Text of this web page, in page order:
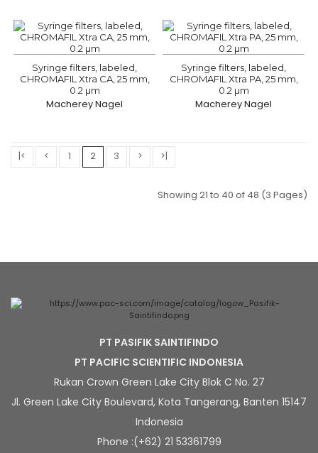
Syringe filters, labeled,
CHROMAFIL Xtra CA, 25 mm,
0.2 µm
Macherey Nagel
Syringe filters, labeled,
CHROMAFIL Xtra PA, 25 mm,
0.2 µm
Macherey Nagel
|< < 1 2 3 > >|
Showing 21 to 40 of 48 (3 Pages)
PT PASIFIK SAINTIFINDO
PT PACIFIC SCIENTIFIC INDONESIA
Rukan Crown Green Lake City Blok C No. 27
Jl. Green Lake City Boulevard, Kota Tangerang, Banten 15147
Indonesia
Phone :(+62) 21 53361799